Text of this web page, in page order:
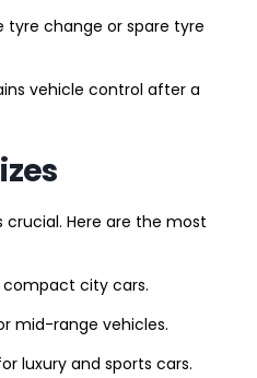
change or spare tyre
vehicle control after a
crucial. Here are the most
compact city cars.
mid-range vehicles.
luxury and sports cars.